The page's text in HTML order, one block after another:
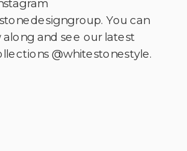
You can
along and see our latest
@whitestonestyle.